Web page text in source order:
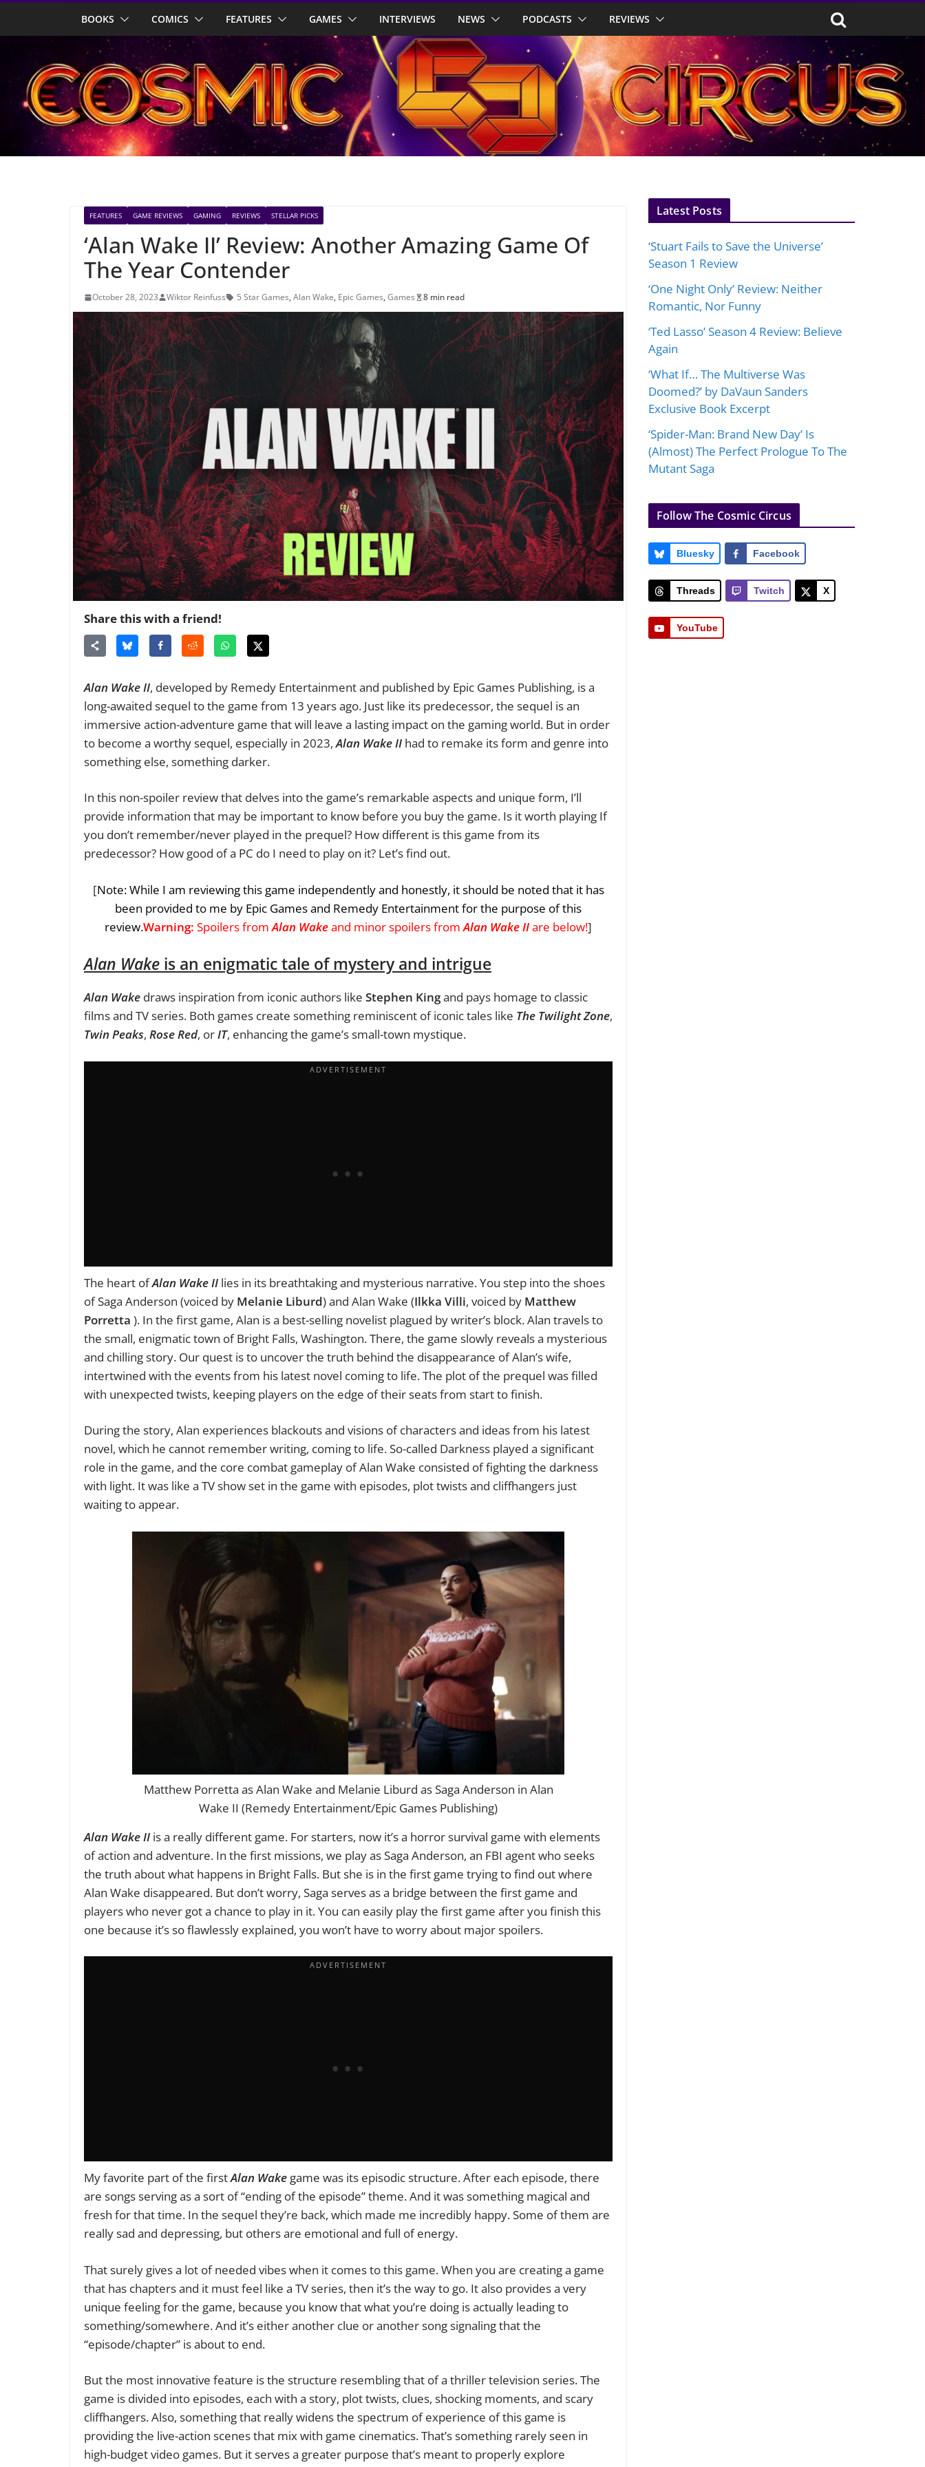
BOOKS COMICS FEATURES GAMES INTERVIEWS NEWS PODCASTS REVIEWS
FEATURES GAME REVIEWS GAMING REVIEWS STELLAR PICKS
‘Alan Wake II’ Review: Another Amazing Game Of
The Year Contender
October 28, 2023 Wiktor Reinfuss 5 Star Games, Alan Wake, Epic Games, Games 8 min read
Share this with a friend!
Alan Wake II, developed by Remedy Entertainment and published by Epic Games Publishing, is a
long-awaited sequel to the game from 13 years ago. Just like its predecessor, the sequel is an
immersive action-adventure game that will leave a lasting impact on the gaming world. But in order
to become a worthy sequel, especially in 2023,Alan Wake II had to remake its form and genre into
something else, something darker.
In this non-spoiler review that delves into the game’s remarkable aspects and unique form, I’ll
provide information that may be important to know before you buy the game. Is it worth playing If
you don’t remember/never played in the prequel? How different is this game from its
predecessor? How good of a PC do I need to play on it? Let’s find out.
[Note: While I am reviewing this game independently and honestly, it should be noted that it has
been provided to me by Epic Games and Remedy Entertainment for the purpose of this
review.Warning: Spoilers fromAlan Wakeand minor spoilers fromAlan Wake IIare below!]
Alan Wake is an enigmatic tale of mystery and intrigue
Alan Wake draws inspiration from iconic authors like Stephen Kingand pays homage to classic
films and TV series. Both games create something reminiscent of iconic tales like The Twilight Zone,
Twin Peaks, Rose Red, orIT, enhancing the game’s small-town mystique.
The heart ofAlan Wake II lies in its breathtaking and mysterious narrative. You step into the shoes
of Saga Anderson (voiced by Melanie Liburd) and Alan Wake (Ilkka Villi, voiced by Matthew
Porretta ). In the first game, Alan is a best-selling novelist plagued by writer’s block. Alan travels to
the small, enigmatic town of Bright Falls, Washington. There, the game slowly reveals a mysterious
and chilling story. Our quest is to uncover the truth behind the disappearance of Alan’s wife,
intertwined with the events from his latest novel coming to life. The plot of the prequel was filled
with unexpected twists, keeping players on the edge of their seats from start to finish.
During the story, Alan experiences blackouts and visions of characters and ideas from his latest
novel, which he cannot remember writing, coming to life. So-called Darkness played a significant
role in the game, and the core combat gameplay of Alan Wake consisted of fighting the darkness
with light. It was like a TV show set in the game with episodes, plot twists and cliffhangers just
waiting to appear.
Matthew Porretta as Alan Wake and Melanie Liburd as Saga Anderson in Alan
Wake II (Remedy Entertainment/Epic Games Publishing)
Alan Wake II is a really different game. For starters, now it’s a horror survival game with elements
of action and adventure. In the first missions, we play as Saga Anderson, an FBI agent who seeks
the truth about what happens in Bright Falls. But she is in the first game trying to find out where
Alan Wake disappeared. But don’t worry, Saga serves as a bridge between the first game and
players who never got a chance to play in it. You can easily play the first game after you finish this
one because it’s so flawlessly explained, you won’t have to worry about major spoilers.
My favorite part of the firstAlan Wake game was its episodic structure. After each episode, there
are songs serving as a sort of “ending of the episode” theme. And it was something magical and
fresh for that time. In the sequel they’re back, which made me incredibly happy. Some of them are
really sad and depressing, but others are emotional and full of energy.
That surely gives a lot of needed vibes when it comes to this game. When you are creating a game
that has chapters and it must feel like a TV series, then it’s the way to go. It also provides a very
unique feeling for the game, because you know that what you’re doing is actually leading to
something/somewhere. And it’s either another clue or another song signaling that the
“episode/chapter” is about to end.
But the most innovative feature is the structure resembling that of a thriller television series. The
game is divided into episodes, each with a story, plot twists, clues, shocking moments, and scary
cliffhangers. Also, something that really widens the spectrum of experience of this game is
providing the live-action scenes that mix with game cinematics. That’s something rarely seen in
high-budget video games. But it serves a greater purpose that’s meant to properly explore
Latest Posts
‘Stuart Fails to Save the Universe’
Season 1 Review
‘One Night Only’ Review: Neither
Romantic, Nor Funny
‘Ted Lasso’ Season 4 Review: Believe
Again
‘What If… The Multiverse Was
Doomed?’ by DaVaun Sanders
Exclusive Book Excerpt
‘Spider-Man: Brand New Day’ Is
(Almost) The Perfect Prologue To The
Mutant Saga
Follow The Cosmic Circus
Bluesky Facebook
Threads Twitch X
YouTube